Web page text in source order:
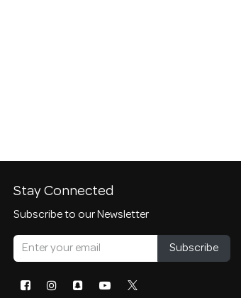
Stay Connected
Subscribe to our Newsletter
Subscribe